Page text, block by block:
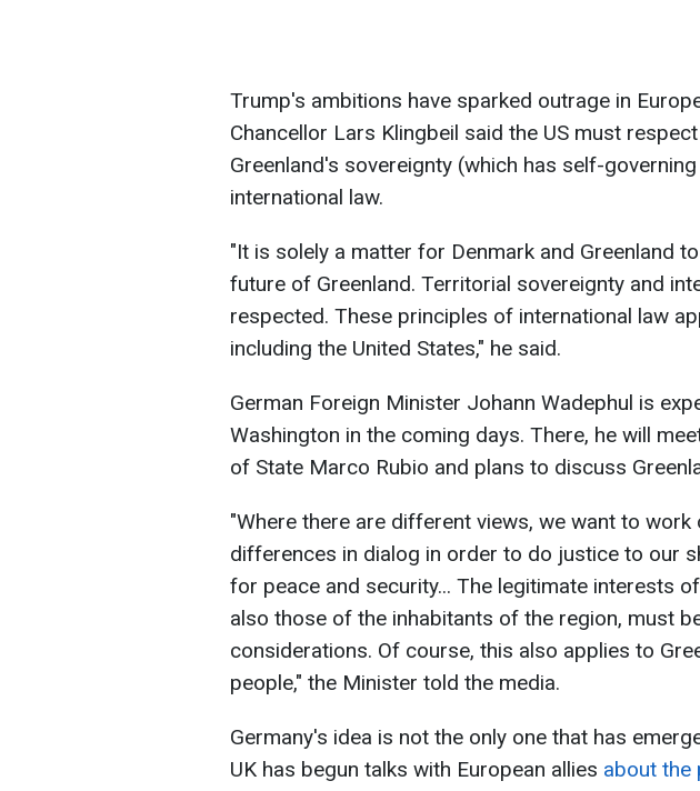
Trump's ambitions have sparked outrage in
Chancellor Lars Klingbeil said the US must
Greenland's sovereignty (which has self-
international law.
"It is solely a matter for Denmark and Greenland
future of Greenland. Territorial sovereignty and
respected. These principles of international law
including the United States," he said.
German Foreign Minister Johann Wadephul is
Washington in the coming days. There, he will
of State Marco Rubio and plans to discuss
"Where there are different views, we want to work
differences in dialog in order to do justice to our
for peace and security... The legitimate interests
also those of the inhabitants of the region, must
considerations. Of course, this also applies to
people," the Minister told the media.
Germany's idea is not the only one that has
UK has begun talks with European allies about the